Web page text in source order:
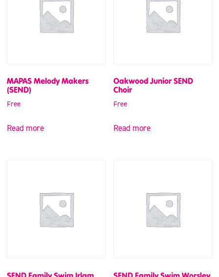
MAPAS Melody Makers
(SEND)
Free
Read more
Oakwood Junior SEND
Choir
Free
Read more